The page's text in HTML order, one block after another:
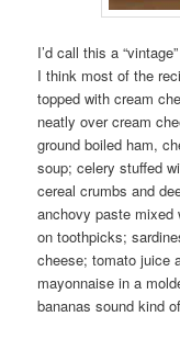
I’d call this a
I think most of the
topped with cream
neatly over cream
ground boiled ham,
soup; celery stuffed
cereal crumbs and
anchovy paste mixed
on toothpicks;
cheese; tomato juice
mayonnaise in a
bananas sound kind